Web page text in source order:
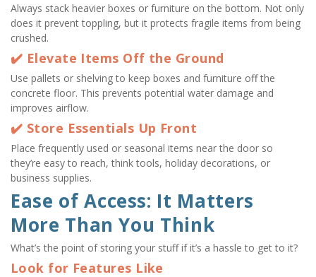
Always stack heavier boxes or furniture on the bottom. Not only
does it prevent toppling, but it protects fragile items from being
crushed.
✔️ Elevate Items Off the Ground
Use pallets or shelving to keep boxes and furniture off the
concrete floor. This prevents potential water damage and
improves airflow.
✔️ Store Essentials Up Front
Place frequently used or seasonal items near the door so
they’re easy to reach, think tools, holiday decorations, or
business supplies.
Ease of Access: It Matters
More Than You Think
What’s the point of storing your stuff if it’s a hassle to get to it?
Look for Features Like